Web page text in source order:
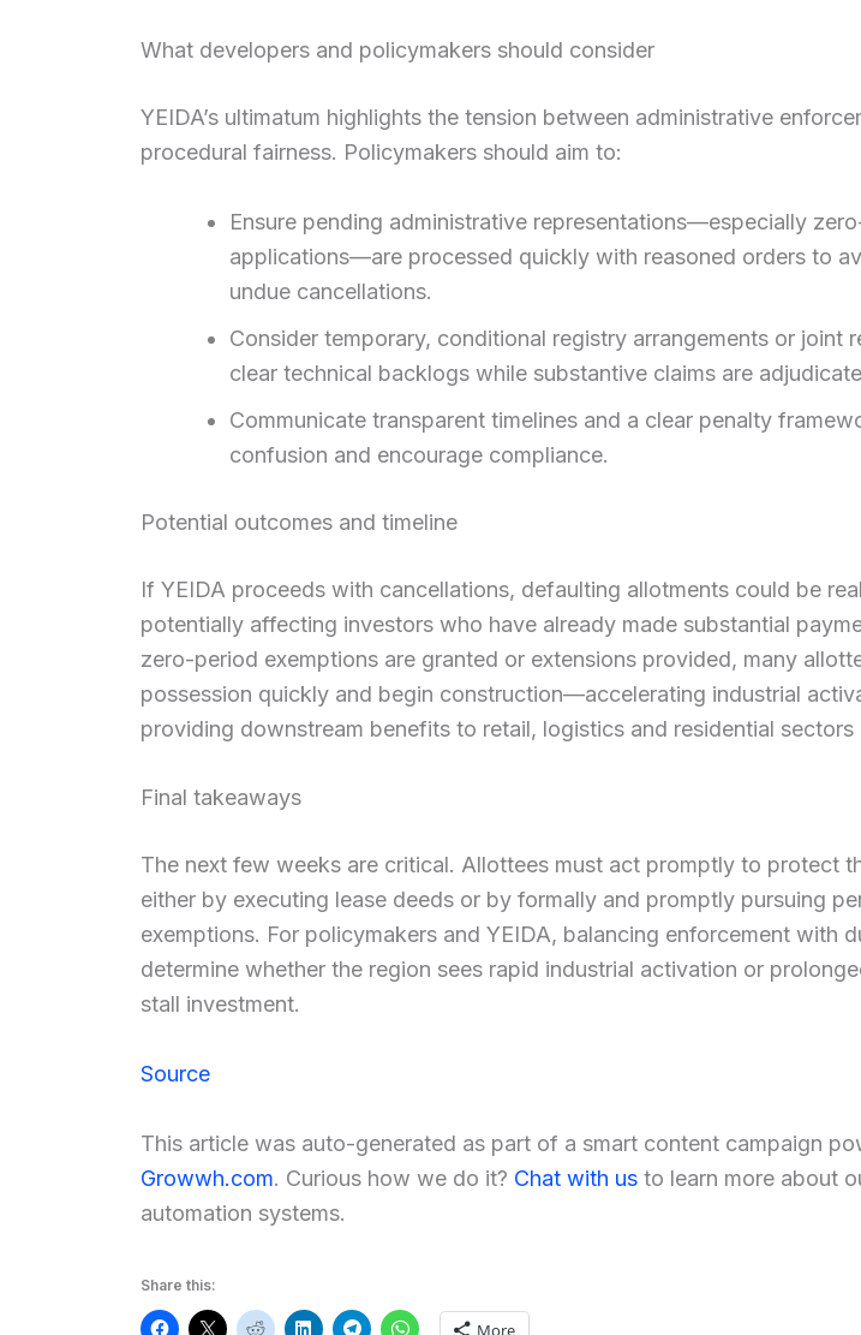
What developers and policymakers should consider
YEIDA’s ultimatum highlights the tension between administrative
procedural fairness. Policymakers should aim to:
Ensure pending administrative representations—especially
applications—are processed quickly with reasoned orders to
undue cancellations.
Consider temporary, conditional registry arrangements or joint
clear technical backlogs while substantive claims are
Communicate transparent timelines and a clear penalty
confusion and encourage compliance.
Potential outcomes and timeline
If YEIDA proceeds with cancellations, defaulting allotments could be
potentially affecting investors who have already made substantial
zero-period exemptions are granted or extensions provided, many
possession quickly and begin construction—accelerating industrial
providing downstream benefits to retail, logistics and residential sectors
Final takeaways
The next few weeks are critical. Allottees must act promptly to protect
either by executing lease deeds or by formally and promptly pursuing
exemptions. For policymakers and YEIDA, balancing enforcement with
determine whether the region sees rapid industrial activation or
stall investment.
Source
This article was auto-generated as part of a smart content campaign
Growwh.com. Curious how we do it? Chat with us to learn more about
automation systems.
Share this:
More